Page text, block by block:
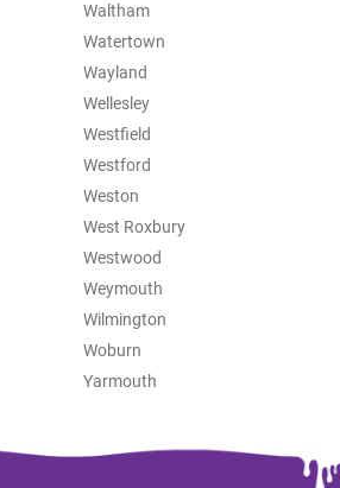
Waltham
Watertown
Wayland
Wellesley
Westfield
Westford
Weston
West Roxbury
Westwood
Weymouth
Wilmington
Woburn
Yarmouth